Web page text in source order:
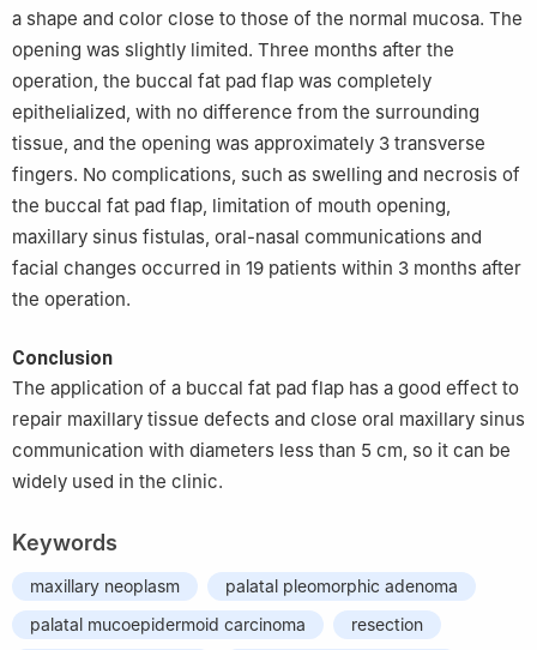
a shape and color close to those of the normal mucosa. The
opening was slightly limited. Three months after the
operation, the buccal fat pad flap was completely
epithelialized, with no difference from the surrounding
tissue, and the opening was approximately 3 transverse
fingers. No complications, such as swelling and necrosis of
the buccal fat pad flap, limitation of mouth opening,
maxillary sinus fistulas, oral-nasal communications and
facial changes occurred in 19 patients within 3 months after
the operation.
Conclusion
The application of a buccal fat pad flap has a good effect to
repair maxillary tissue defects and close oral maxillary sinus
communication with diameters less than 5 cm, so it can be
widely used in the clinic.
Keywords
maxillary neoplasm
palatal pleomorphic adenoma
palatal mucoepidermoid carcinoma
resection